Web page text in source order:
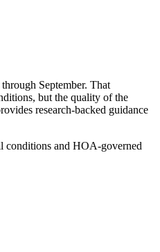
September. That
but the quality of the
research-backed guidance
conditions and HOA-governed